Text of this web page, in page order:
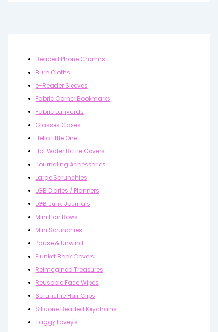
Beaded Phone Charms
Burp Cloths
e-Reader Sleeves
Fabric Corner Bookmarks
Fabric Lanyards
Glasses Cases
Hello Little One
Hot Water Bottle Covers
Journaling Accessories
Large Scrunchies
LGB Diaries / Planners
LGB Junk Journals
Mini Hair Bows
Mini Scrunchies
Pause & Unwind
Plunket Book Covers
Reimagined Treasures
Reusable Face Wipes
Scrunchie Hair Clips
Silicone Beaded Keychains
Taggy Lovey's